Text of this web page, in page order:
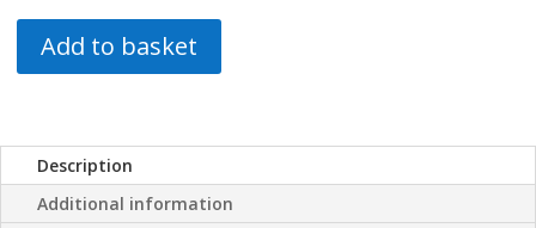
Add to basket
Description
Additional information